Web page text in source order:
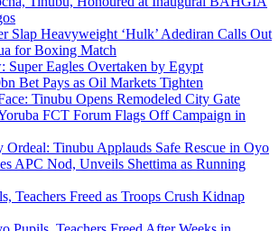
Slap Heavyweight ‘Hulk’ Adediran Calls Out
for Boxing Match
Super Eagles Overtaken by Egypt
Bet Pays as Oil Markets Tighten
Tinubu Opens Remodeled City Gate
FCT Forum Flags Off Campaign in
Ordeal: Tinubu Applauds Safe Rescue in Oyo
APC Nod, Unveils Shettima as Running
Teachers Freed as Troops Crush Kidnap